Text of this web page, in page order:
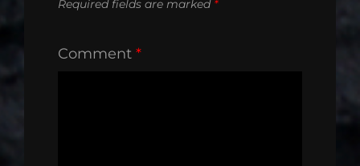
Required fields are marked *
Comment *